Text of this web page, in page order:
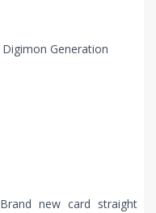
Generation
new card straight